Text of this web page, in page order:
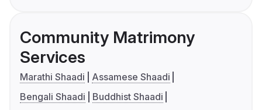
Community Matrimony
Services
Marathi Shaadi
Assamese Shaadi
Bengali Shaadi
Buddhist Shaadi